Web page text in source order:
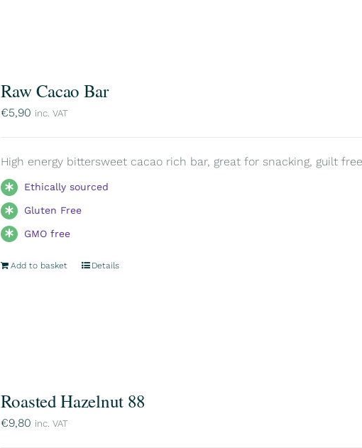
Raw Cacao Bar
€5,90 inc. VAT
High energy bittersweet cacao rich bar, great for snacking, guilt
Ethically sourced
Gluten Free
GMO free
Add to basket Details
Roasted Hazelnut 88
€9,80 inc. VAT